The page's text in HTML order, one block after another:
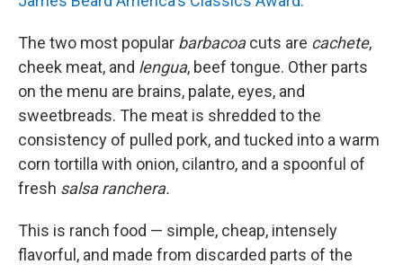
The two most popular barbacoacuts are cachete,
cheek meat, and lengua, beef tongue. Other parts
on the menu are brains, palate, eyes, and
sweetbreads. The meat is shredded to the
consistency of pulled pork, and tucked into a warm
corn tortilla with onion, cilantro, and a spoonful of
fresh salsa ranchera.
This is ranch food — simple, cheap, intensely
flavorful, and made from discarded parts of the